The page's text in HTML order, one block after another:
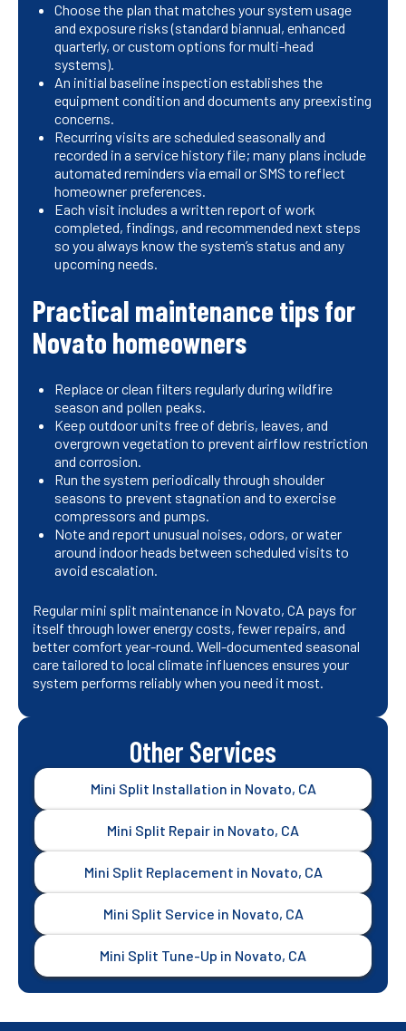
Choose the plan that matches your system usage
and exposure risks (standard biannual, enhanced
quarterly, or custom options for multi-head
systems).
An initial baseline inspection establishes the
equipment condition and documents any preexisting
concerns.
Recurring visits are scheduled seasonally and
recorded in a service history file; many plans include
automated reminders via email or SMS to reflect
homeowner preferences.
Each visit includes a written report of work
completed, findings, and recommended next steps
so you always know the system’s status and any
upcoming needs.
Practical maintenance tips for
Novato homeowners
Replace or clean filters regularly during wildfire
season and pollen peaks.
Keep outdoor units free of debris, leaves, and
overgrown vegetation to prevent airflow restriction
and corrosion.
Run the system periodically through shoulder
seasons to prevent stagnation and to exercise
compressors and pumps.
Note and report unusual noises, odors, or water
around indoor heads between scheduled visits to
avoid escalation.
Regular mini split maintenance in Novato, CA pays for
itself through lower energy costs, fewer repairs, and
better comfort year-round. Well-documented seasonal
care tailored to local climate influences ensures your
system performs reliably when you need it most.
Other Services
Mini Split Installation in Novato, CA
Mini Split Repair in Novato, CA
Mini Split Replacement in Novato, CA
Mini Split Service in Novato, CA
Mini Split Tune-Up in Novato, CA